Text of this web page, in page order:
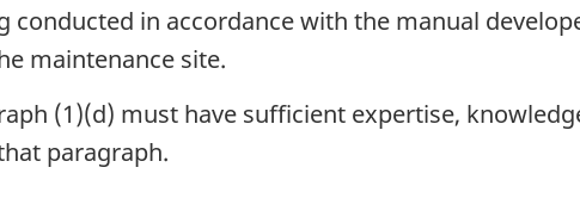
conducted in accordance with the manual
maintenance site.
(1)(d) must have sufficient expertise,
paragraph.